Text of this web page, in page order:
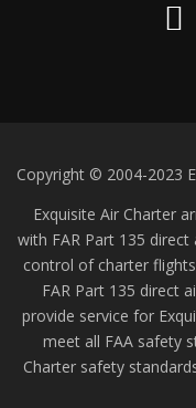
Copyright © 2004-2023
Exquisite Air Charter
with FAR Part 135
control of charter
FAR Part 135 direct
provide service for
meet all FAA safety
Charter safety